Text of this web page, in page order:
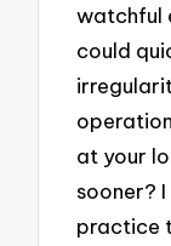
watchful
could
at your
sooner?
practice